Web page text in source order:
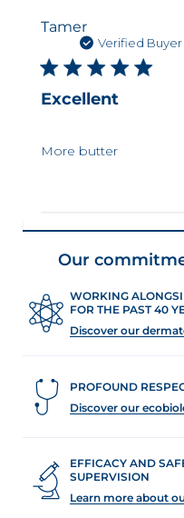
Tamer
Verified Buyer
Excellent
More butter
Our
WORKING
FOR THE PAST 40
Discover our
PROFOUND
Discover our
EFFICACY AND
SUPERVISION
Learn more about